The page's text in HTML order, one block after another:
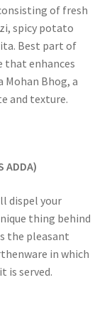
of fresh
spicy potato
Best part of
that enhances
Bhog, a
and texture.
ADDA)
dispel your
thing behind
the pleasant
in which
is served.